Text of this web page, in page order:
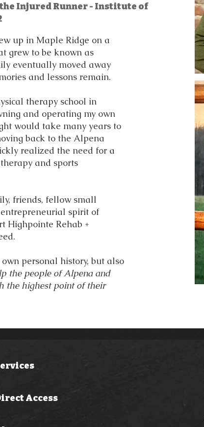
Injured Runner - Institute of
up in Maple Ridge on a
grew to be known as
eventually moved away
and lessons remain.
therapy school in
and operating my own
would take many years to
back to the Alpena
realized the need for a
and sports
friends, fellow small
spirit of
Highpointe Rehab +
personal history, but also
the people of Alpena and
the highest point of their
Access